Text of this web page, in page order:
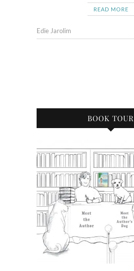
READ MORE
Edie Jarolim
BOOK TOUR